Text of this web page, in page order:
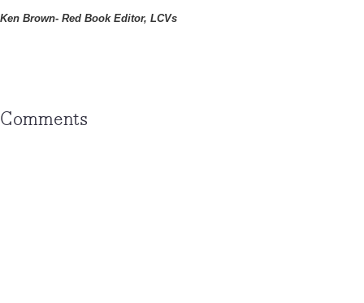
Ken Brown- Red Book Editor, LCVs